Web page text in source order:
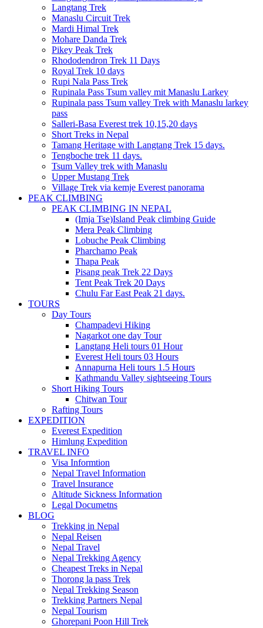
Langtang Trek
Manaslu Circuit Trek
Mardi Himal Trek
Mohare Danda Trek
Pikey Peak Trek
Rhododendron Trek 11 Days
Royal Trek 10 days
Rupi Nala Pass Trek
Rupinala Pass Tsum valley mit Manaslu Larkey
Rupinala pass Tsum valley Trek with Manaslu larkey
pass
Salleri-Basa Everest trek 10,15,20 days
Short Treks in Nepal
Tamang Heritage with Langtang Trek 15 days.
Tengboche trek 11 days.
Tsum Valley trek with Manaslu
Upper Mustang Trek
Village Trek via kemje Everest panorama
PEAK CLIMBING
PEAK CLIMBING IN NEPAL
(Imja Tse)Island Peak climbing Guide
Mera Peak Climbing
Lobuche Peak Climbing
Pharchamo Peak
Thapa Peak
Pisang peak Trek 22 Days
Tent Peak Trek 20 Days
Chulu Far East Peak 21 days.
TOURS
Day Tours
Champadevi Hiking
Nagarkot one day Tour
Langtang Heli tours 01 Hour
Everest Heli tours 03 Hours
Annapurna Heli tours 1.5 Hours
Kathmandu Valley sightseeing Tours
Short Hiking Tours
Chitwan Tour
Rafting Tours
EXPEDITION
Everest Expedition
Himlung Expedition
TRAVEL INFO
Visa Informtion
Nepal Travel Information
Travel Insurance
Altitude Sickness Information
Legal Documetns
BLOG
Trekking in Nepal
Nepal Reisen
Nepal Travel
Nepal Trekking Agency
Cheapest Treks in Nepal
Thorong la pass Trek
Nepal Trekking Season
Trekking Partners Nepal
Nepal Tourism
Ghorepani Poon Hill Trek